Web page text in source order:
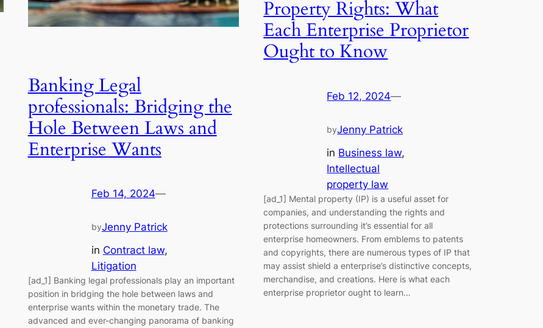
Banking Legal
professionals: Bridging the
Hole Between Laws and
Enterprise Wants
Feb 14, 2024—
byJenny Patrick
in Contract law
Litigation
[ad_1] Banking legal professionals play an important
position in bridging the hole between laws and
enterprise wants within the monetary trade. The
advanced and ever-changing panorama of banking
Property Rights: What
Each Enterprise Proprietor
Ought to Know
Feb 12, 2024—
byJenny Patrick
in Business law
Intellectual
property law
[ad_1] Mental property (IP) is a useful asset for
companies, and understanding the rights and
protections surrounding it’s essential for all
enterprise homeowners. From emblems to patents
and copyrights, there are numerous types of IP that
may assist shield a enterprise’s distinctive concepts,
merchandise, and creations. Here is what each
enterprise proprietor ought to learn…